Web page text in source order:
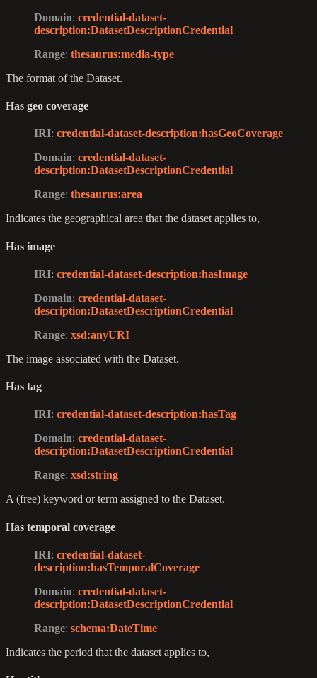
Domain: credential-dataset-
description:DatasetDescriptionCredential
Range: thesaurus:media-type
The format of the Dataset.
Has geo coverage
IRI: credential-dataset-description:hasGeoCoverage
Domain: credential-dataset-
description:DatasetDescriptionCredential
Range: thesaurus:area
Indicates the geographical area that the dataset applies to,
Has image
IRI: credential-dataset-description:hasImage
Domain: credential-dataset-
description:DatasetDescriptionCredential
Range: xsd:anyURI
The image associated with the Dataset.
Has tag
IRI: credential-dataset-description:hasTag
Domain: credential-dataset-
description:DatasetDescriptionCredential
Range: xsd:string
A (free) keyword or term assigned to the Dataset.
Has temporal coverage
IRI: credential-dataset-
description:hasTemporalCoverage
Domain: credential-dataset-
description:DatasetDescriptionCredential
Range: schema:DateTime
Indicates the period that the dataset applies to,